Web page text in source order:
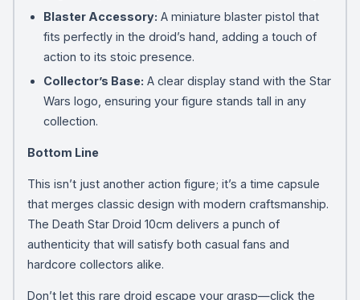
Blaster Accessory: A miniature blaster pistol that
fits perfectly in the droid’s hand, adding a touch of
action to its stoic presence.
Collector’s Base: A clear display stand with the Star
Wars logo, ensuring your figure stands tall in any
collection.
Bottom Line
This isn’t just another action figure; it’s a time capsule
that merges classic design with modern craftsmanship.
The Death Star Droid 10cm delivers a punch of
authenticity that will satisfy both casual fans and
hardcore collectors alike.
Don’t let this rare droid escape your grasp—click the